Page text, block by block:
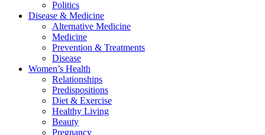
Politics
Disease & Medicine
Alternative Medicine
Medicine
Prevention & Treatments
Disease
Women’s Health
Relationships
Predispositions
Diet & Exercise
Healthy Living
Beauty
Pregnancy